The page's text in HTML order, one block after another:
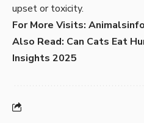
upset or toxicity.
For More Visits: Animalsinfo
Also Read: Can Cats Eat
Insights 2025